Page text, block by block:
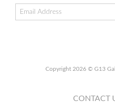
Copyright 2026 © G13
CONTACT